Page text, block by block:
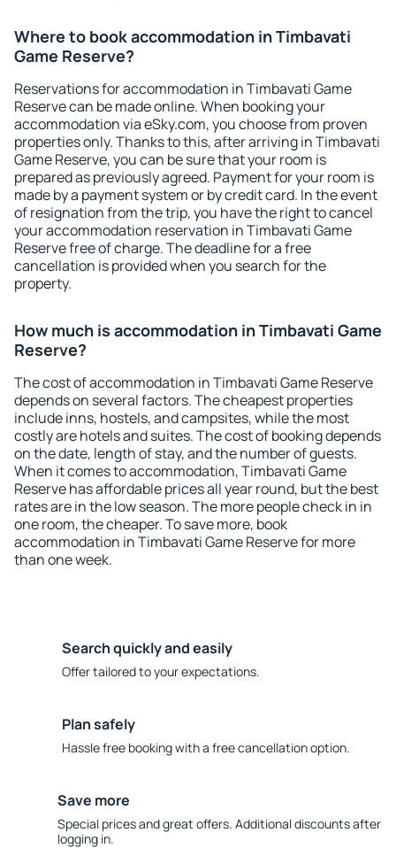
Where to book accommodation in Timbavati
Game Reserve?
Reservations for accommodation in Timbavati Game
Reserve can be made online. When booking your
accommodation via eSky.com, you choose from proven
properties only. Thanks to this, after arriving in Timbavati
Game Reserve, you can be sure that your room is
prepared as previously agreed. Payment for your room is
made by a payment system or by credit card. In the event
of resignation from the trip, you have the right to cancel
your accommodation reservation in Timbavati Game
Reserve free of charge. The deadline for a free
cancellation is provided when you search for the
property.
How much is accommodation in Timbavati Game
Reserve?
The cost of accommodation in Timbavati Game Reserve
depends on several factors. The cheapest properties
include inns, hostels, and campsites, while the most
costly are hotels and suites. The cost of booking depends
on the date, length of stay, and the number of guests.
When it comes to accommodation, Timbavati Game
Reserve has affordable prices all year round, but the best
rates are in the low season. The more people check in in
one room, the cheaper. To save more, book
accommodation in Timbavati Game Reserve for more
than one week.
Search quickly and easily
Offer tailored to your expectations.
Plan safely
Hassle free booking with a free cancellation option.
Save more
Special prices and great offers. Additional discounts after
logging in.